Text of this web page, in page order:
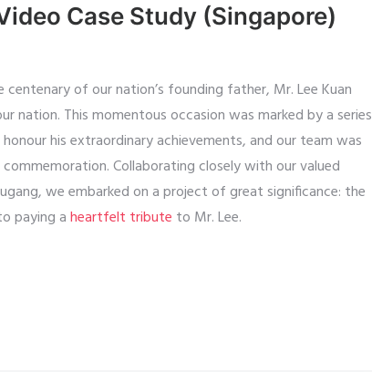
Case Study (Singapore)
of our nation’s founding father, Mr. Lee Kuan
nation. This momentous occasion was marked by a series
his extraordinary achievements, and our team was
Collaborating closely with our valued
we embarked on a project of great significance: the
paying aheartfelt tribute to Mr. Lee.